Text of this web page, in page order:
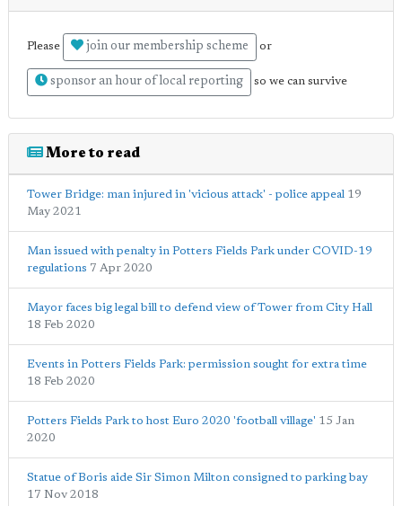
Please join our membership scheme or
sponsor an hour of local reporting so we can survive
More to read
Tower Bridge: man injured in 'vicious attack' - police appeal 19
May 2021
Man issued with penalty in Potters Fields Park under COVID-19
regulations 7 Apr 2020
Mayor faces big legal bill to defend view of Tower from City Hall
18 Feb 2020
Events in Potters Fields Park: permission sought for extra time
18 Feb 2020
Potters Fields Park to host Euro 2020 'football village' 15 Jan
2020
Statue of Boris aide Sir Simon Milton consigned to parking bay
17 Nov 2018